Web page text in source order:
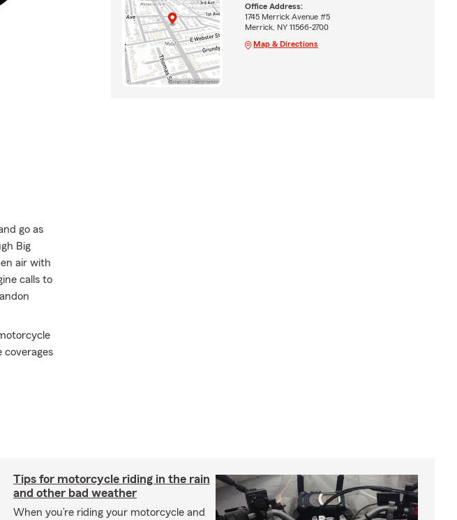
go as
Big
air with
calls to
coverages
Office Address:
1745 Merrick Avenue #5
Merrick, NY 11566-2700
Map & Directions
Tips for motorcycle riding in the rain
and other bad weather
When you’re riding your motorcycle and